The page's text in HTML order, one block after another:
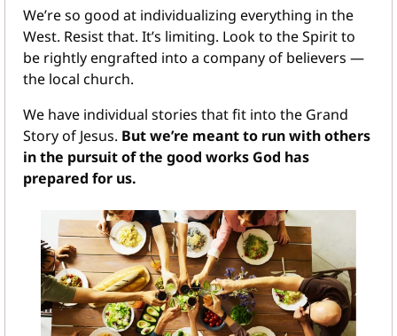
We’re so good at individualizing everything in the
West. Resist that. It’s limiting. Look to the Spirit to
be rightly engrafted into a company of believers —
the local church.
We have individual stories that fit into the Grand
Story of Jesus. But we’re meant to run with others
in the pursuit of the good works God has
prepared for us.